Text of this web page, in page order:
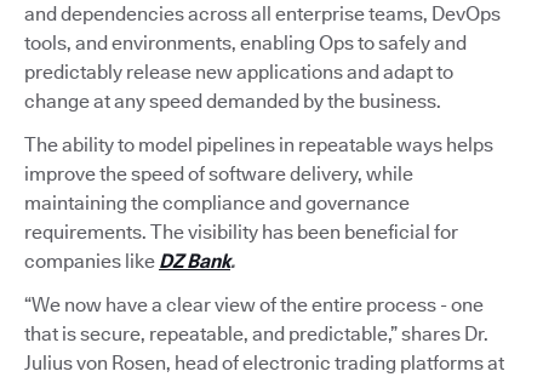
and dependencies across all enterprise teams, DevOps
tools, and environments, enabling Ops to safely and
predictably release new applications and adapt to
change at any speed demanded by the business.
The ability to model pipelines in repeatable ways helps
improve the speed of software delivery, while
maintaining the compliance and governance
requirements. The visibility has been beneficial for
companies like DZ Bank.
“We now have a clear view of the entire process - one
that is secure, repeatable, and predictable,” shares Dr.
Julius von Rosen, head of electronic trading platforms at